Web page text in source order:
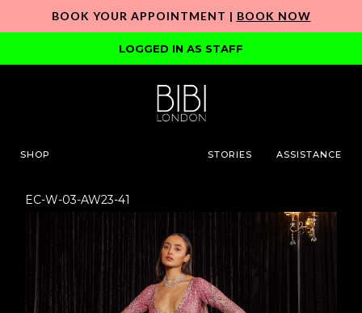
BOOK YOUR APPOINTMENT | BOOK NOW
LOGGED IN AS STAFF
SHOP STORIES ASSISTANCE
EC-W-03-AW23-41